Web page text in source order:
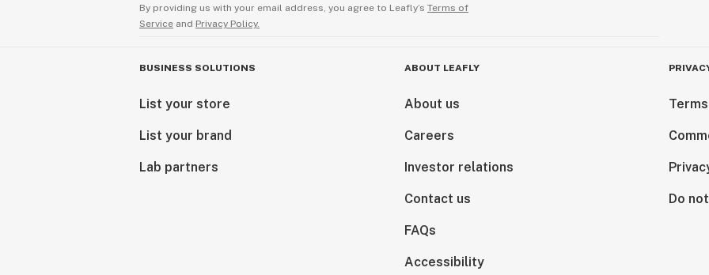
By providing us with your email address, you agree to Leafly’s Terms of
Service and Privacy Policy.
BUSINESS SOLUTIONS
List your store
List your brand
Lab partners
ABOUT LEAFLY
About us
Careers
Investor relations
Contact us
FAQs
Accessibility
Do